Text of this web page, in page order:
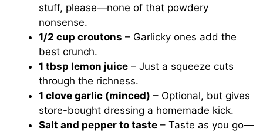
stuff, please—none of that powdery
nonsense.
1/2 cup croutons – Garlicky ones add the
best crunch.
1 tbsp lemon juice – Just a squeeze cuts
through the richness.
1 clove garlic (minced) – Optional, but gives
store-bought dressing a homemade kick.
Salt and pepper to taste – Taste as you go—